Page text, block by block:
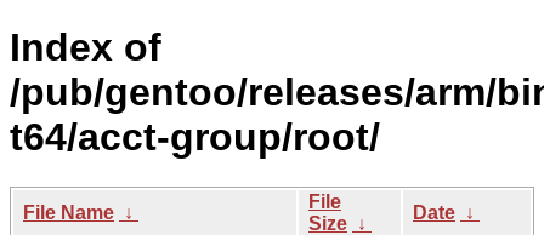
Index of
/pub/gentoo/releases/arm/
t64/acct-group/root/
File Name ↓
File
Size ↓
Date ↓